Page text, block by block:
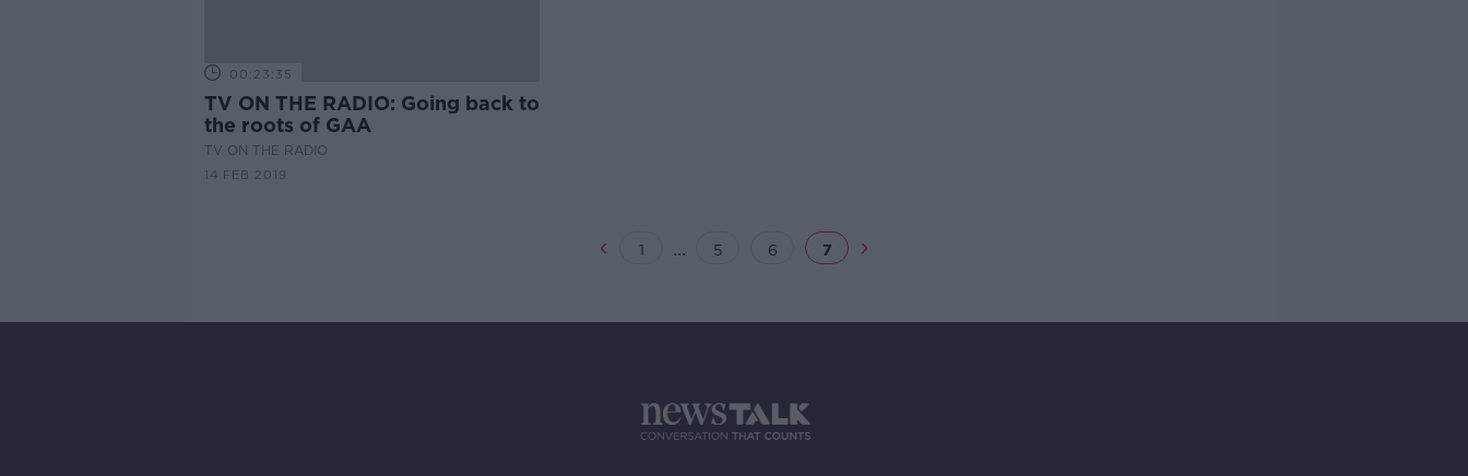
00:23:35
TV ON THE RADIO: Going back to
the roots of GAA
TV ON THE RADIO
14 FEB 2019
1 ... 5 6 7